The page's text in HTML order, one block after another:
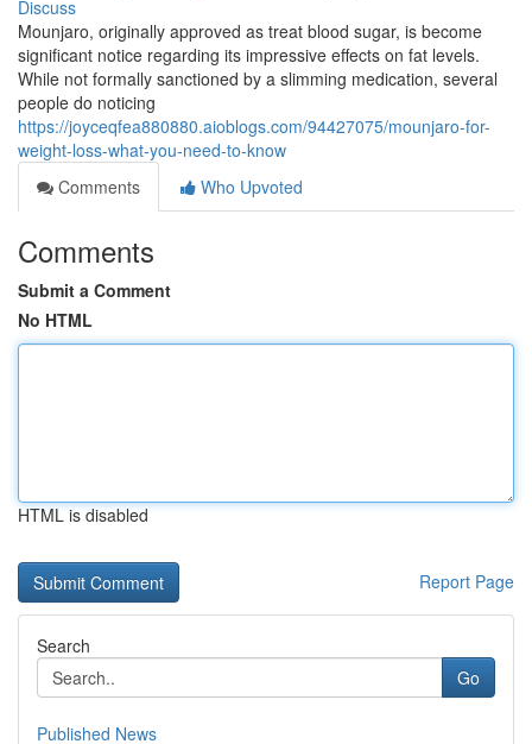
Discuss
Mounjaro, originally approved as treat blood sugar, is become
significant notice regarding its impressive effects on fat levels.
While not formally sanctioned by a slimming medication, several
people do noticing
https://joyceqfea880880.aioblogs.com/94427075/mounjaro-for-
weight-loss-what-you-need-to-know
Comments
Who Upvoted
Comments
Submit a Comment
No HTML
HTML is disabled
Report Page
Search
Go
Published News